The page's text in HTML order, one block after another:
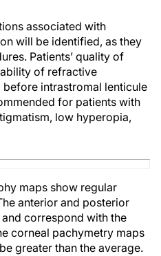
associated with
will be identified, as they
Patients’ quality of
of refractive
intrastromal lenticule
for patients with
low hyperopia,
maps show regular
anterior and posterior
correspond with the
corneal pachymetry maps
greater than the average.